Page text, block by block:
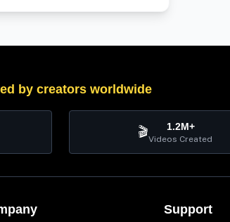
by creators worldwide
🎬 1.2M+
Videos Created
Support